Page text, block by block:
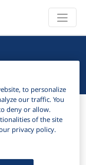
to personalize
our traffic. You
deny or allow.
of the site
privacy policy.